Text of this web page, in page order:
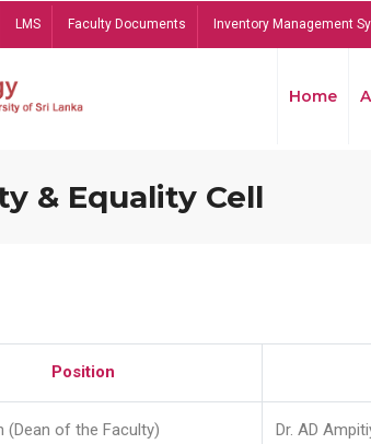
LMS Faculty Documents Inventory Management
Home
& Equality Cell
Position
(Dean of the Faculty) Dr. AD